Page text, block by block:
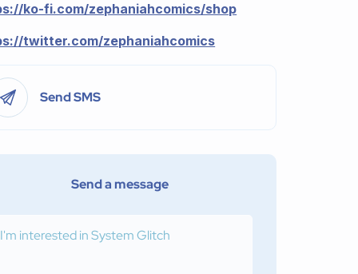
ko-fi.com/zephaniahcomics/shop
twitter.com/zephaniahcomics
Send SMS
Send a message